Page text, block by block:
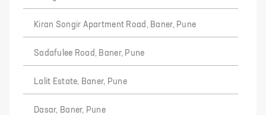
Kiran Songir Apartment Road, Baner, Pune
Sadafulee Road, Baner, Pune
Lalit Estate, Baner, Pune
Dasar, Baner, Pune